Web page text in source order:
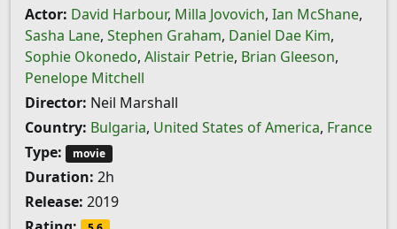
Actor: David Harbour, Milla Jovovich, Ian McShane,
Sasha Lane, Stephen Graham, Daniel Dae Kim,
Sophie Okonedo, Alistair Petrie, Brian Gleeson,
Penelope Mitchell
Director: Neil Marshall
Country: Bulgaria, United States of America, France
Type:
movie
Duration: 2h
Release: 2019